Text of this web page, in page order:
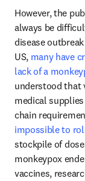
However, the
always be
disease
US, many have
lack of a
understood that
medical
chain
impossible to
stockpile of
monkeypox
vaccines,